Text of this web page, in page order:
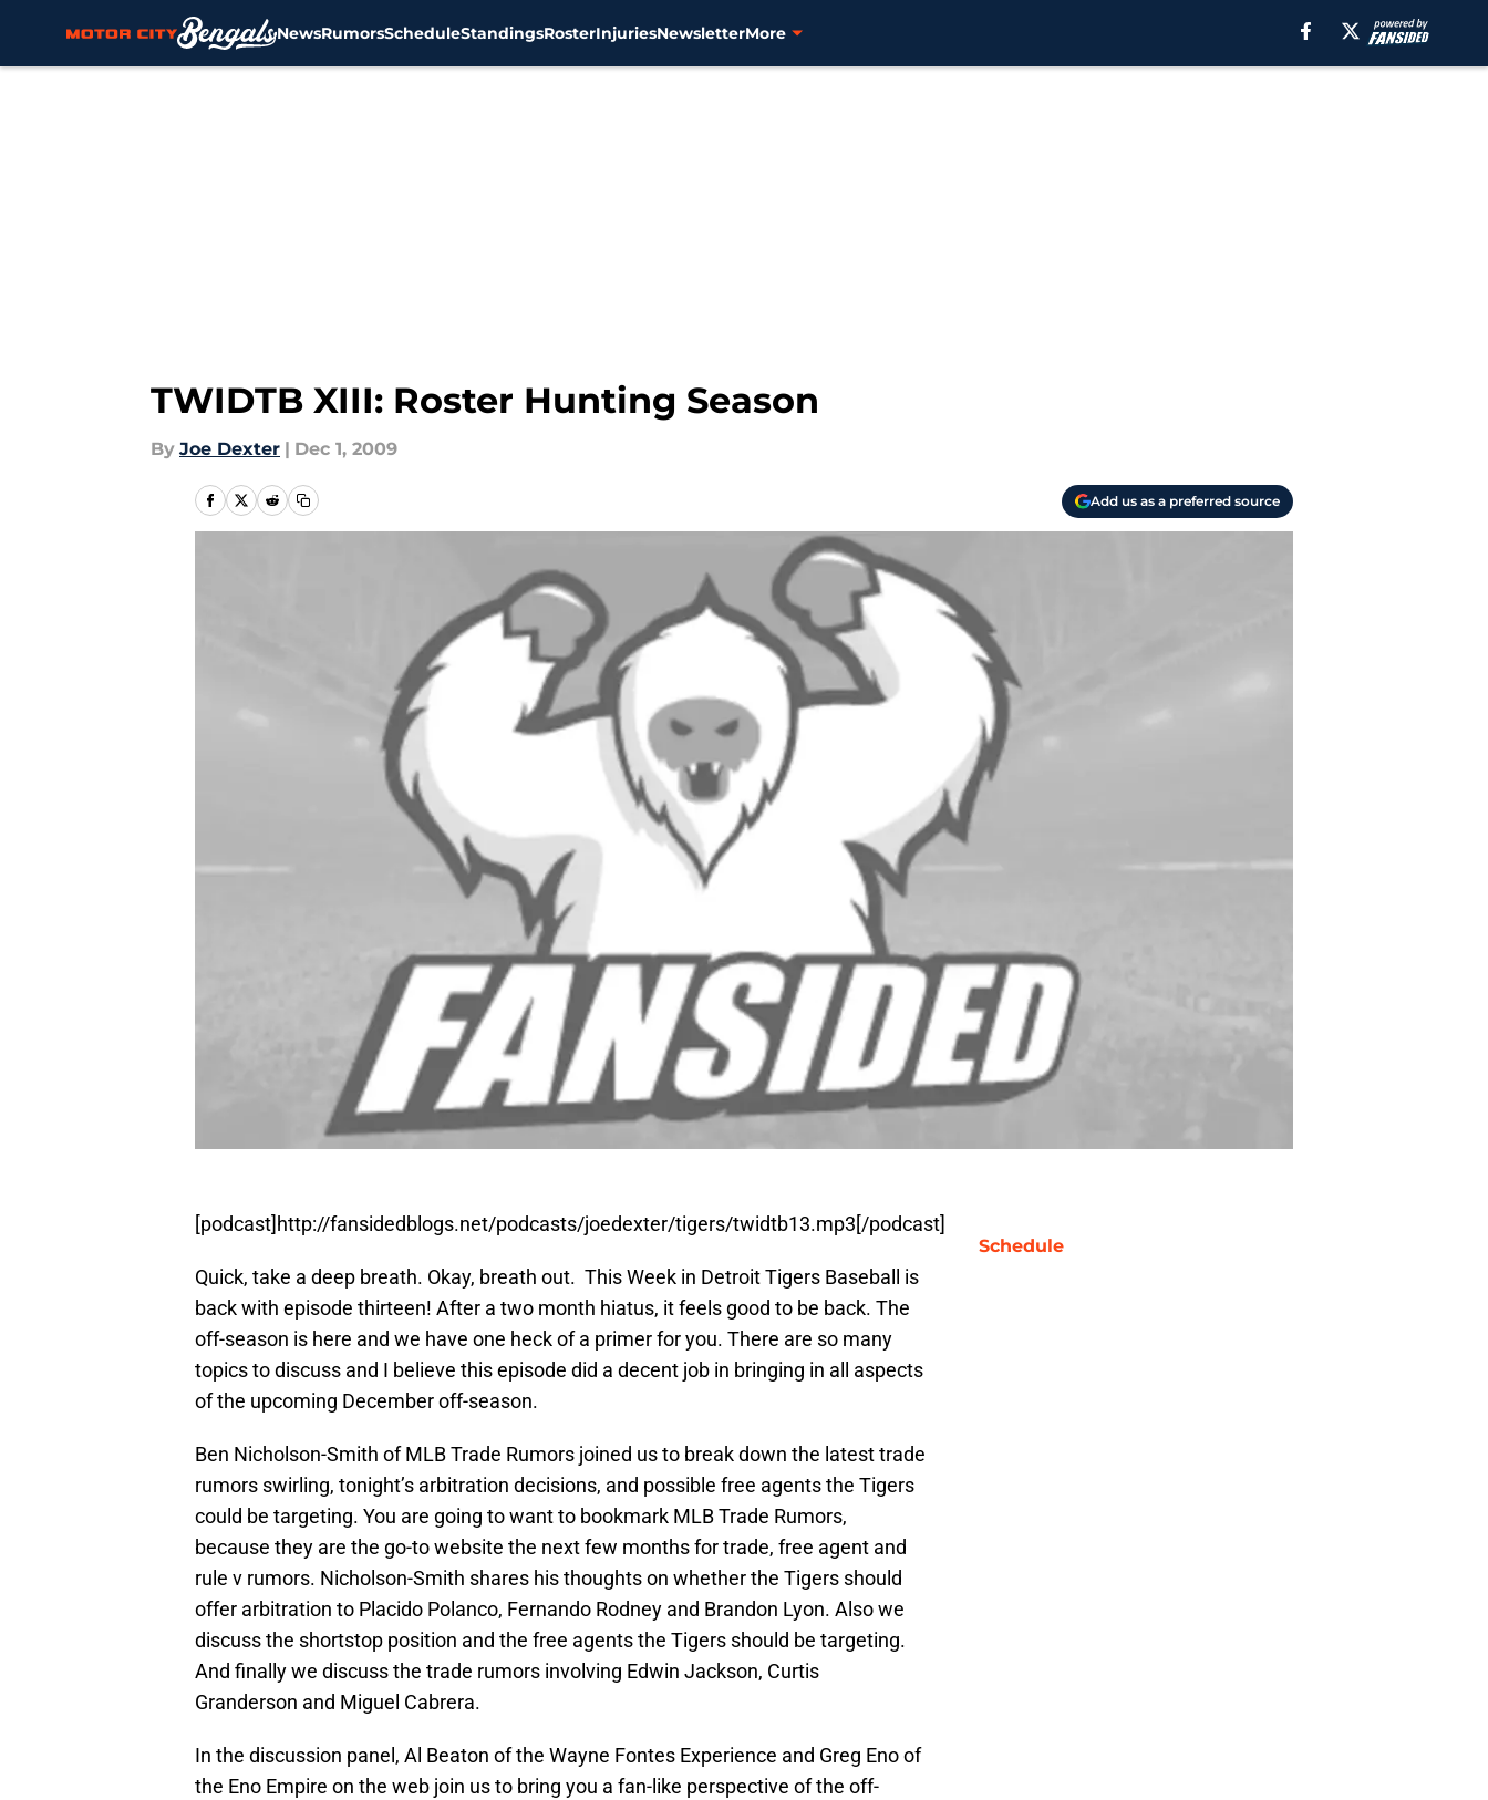
NewsRumorsScheduleStandingsRosterInjuriesNewsletterMore
TWIDTB XIII: Roster Hunting Season
By Joe Dexter | Dec 1, 2009
Add us as a preferred source
[podcast]http://fansidedblogs.net/podcasts/joedexter/tigers/twidtb13.mp3[/podcast]
Quick, take a deep breath. Okay, breath out. This Week in Detroit Tigers Baseball is
back with episode thirteen! After a two month hiatus, it feels good to be back. The
off-season is here and we have one heck of a primer for you. There are so many
topics to discuss and I believe this episode did a decent job in bringing in all aspects
of the upcoming December off-season.
Ben Nicholson-Smith of MLB Trade Rumors joined us to break down the latest trade
rumors swirling, tonight’s arbitration decisions, and possible free agents the Tigers
could be targeting. You are going to want to bookmark MLB Trade Rumors,
because they are the go-to website the next few months for trade, free agent and
rule v rumors. Nicholson-Smith shares his thoughts on whether the Tigers should
offer arbitration to Placido Polanco, Fernando Rodney and Brandon Lyon. Also we
discuss the shortstop position and the free agents the Tigers should be targeting.
And finally we discuss the trade rumors involving Edwin Jackson, Curtis
Granderson and Miguel Cabrera.
In the discussion panel, Al Beaton of the Wayne Fontes Experience and Greg Eno of
the Eno Empire on the web join us to bring you a fan-like perspective of the off-
Schedule